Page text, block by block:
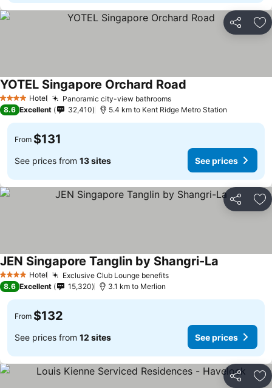
Share
4 Stars Hotel Panoramic city-view bathrooms
YOTEL Singapore Orchard Road
8.6 Excellent 32,410 5.4 km to Kent Ridge Metro Station
From $131
See prices from 13 sites See prices
Share
4 Stars Hotel Exclusive Club Lounge benefits
JEN Singapore Tanglin by Shangri-La
8.6 Excellent 15,320 3.1 km to Merlion
From $132
See prices from 12 sites See prices
Share